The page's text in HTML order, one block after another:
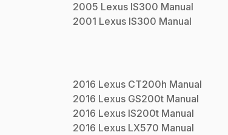
2005 Lexus IS300 Manual
2001 Lexus IS300 Manual
2016 Lexus CT200h Manual
2016 Lexus GS200t Manual
2016 Lexus IS200t Manual
2016 Lexus LX570 Manual